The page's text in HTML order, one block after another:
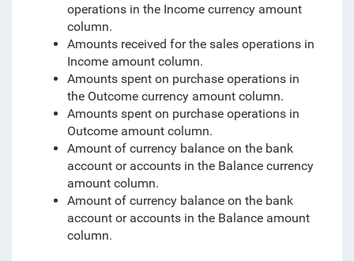
operations in the Income currency amount
column.
Amounts received for the sales operations in
Income amount column.
Amounts spent on purchase operations in
the Outcome currency amount column.
Amounts spent on purchase operations in
Outcome amount column.
Amount of currency balance on the bank
account or accounts in the Balance currency
amount column.
Amount of currency balance on the bank
account or accounts in the Balance amount
column.